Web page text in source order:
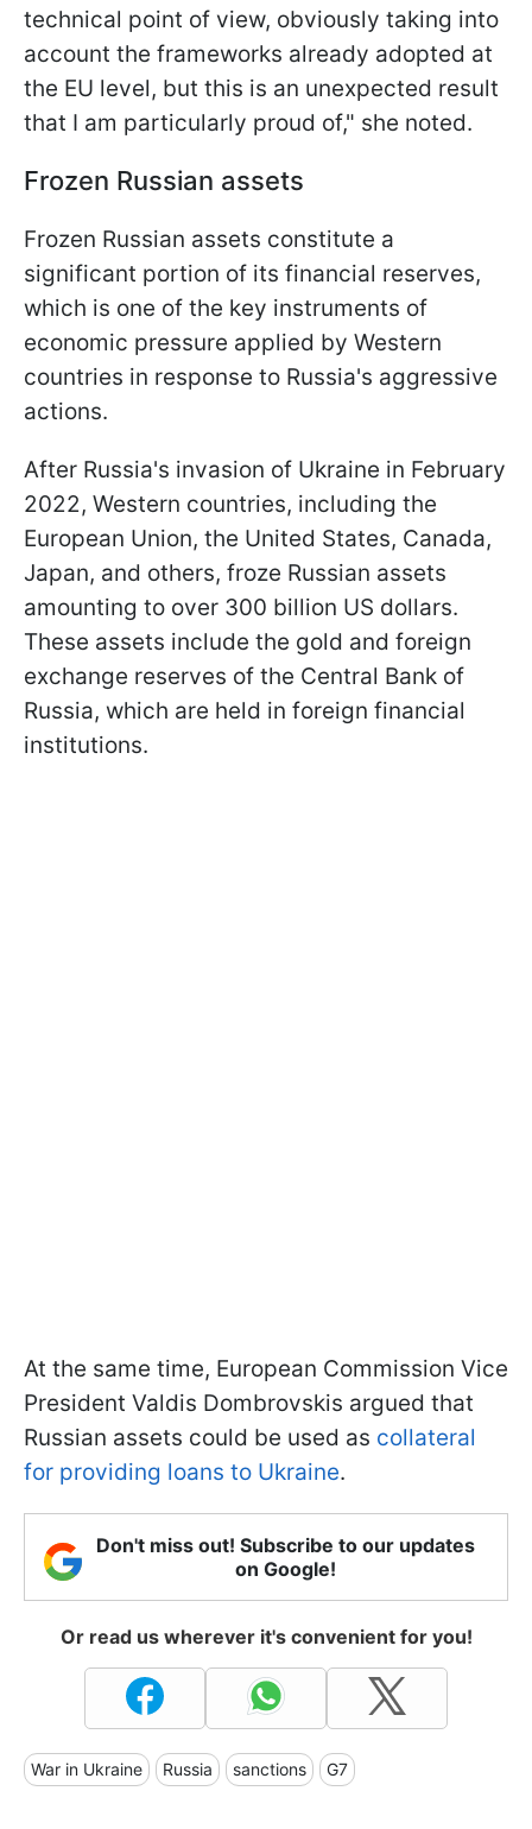
technical point of view, obviously taking into
account the frameworks already adopted at
the EU level, but this is an unexpected result
that I am particularly proud of," she noted.
Frozen Russian assets
Frozen Russian assets constitute a
significant portion of its financial reserves,
which is one of the key instruments of
economic pressure applied by Western
countries in response to Russia's aggressive
actions.
After Russia's invasion of Ukraine in February
2022, Western countries, including the
European Union, the United States, Canada,
Japan, and others, froze Russian assets
amounting to over 300 billion US dollars.
These assets include the gold and foreign
exchange reserves of the Central Bank of
Russia, which are held in foreign financial
institutions.
At the same time, European Commission Vice
President Valdis Dombrovskis argued that
Russian assets could be used as collateral
for providing loans to Ukraine.
Don't miss out! Subscribe to our updates
on Google!
Or read us wherever it's convenient for you!
War in Ukraine Russia sanctions G7